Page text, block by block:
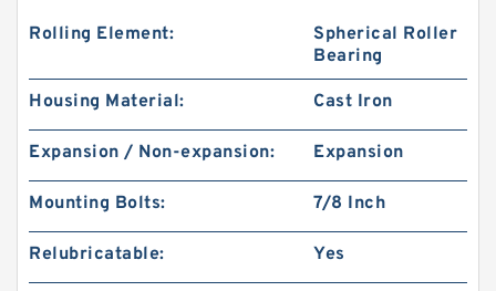
Rolling Element:
Spherical Roller
Bearing
Housing Material: Cast Iron
Expansion / Non-expansion: Expansion
Mounting Bolts: 7/8 Inch
Relubricatable: Yes